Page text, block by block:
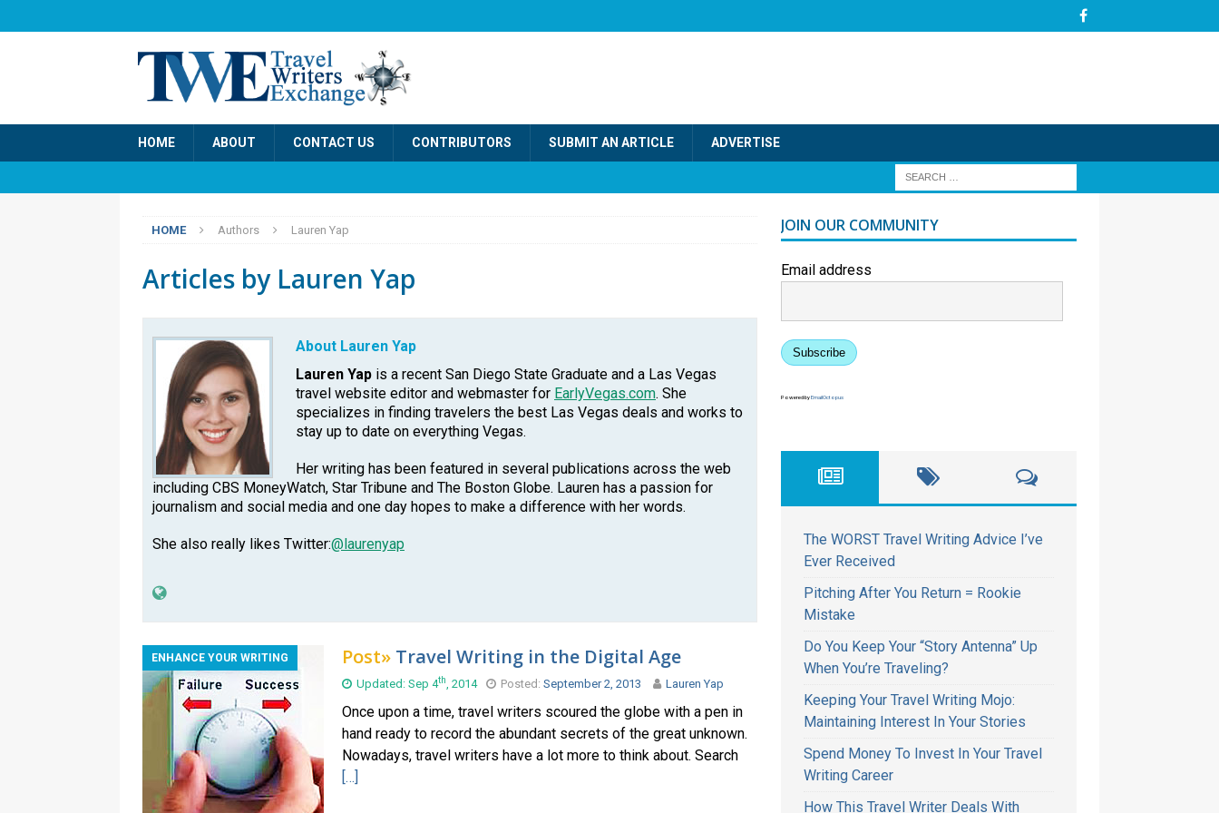
HOME ABOUT CONTACT US CONTRIBUTORS SUBMIT AN ARTICLE ADVERTISE
HOME Authors Lauren Yap
Articles by Lauren Yap
About Lauren Yap
Lauren Yap is a recent San Diego State Graduate and a Las Vegas
travel website editor and webmaster for EarlyVegas.com. She
specializes in finding travelers the best Las Vegas deals and works to
stay up to date on everything Vegas.
Her writing has been featured in several publications across the web
including CBS MoneyWatch, Star Tribune and The Boston Globe. Lauren has a passion for
journalism and social media and one day hopes to make a difference with her words.
She also really likes Twitter:@laurenyap
ENHANCE YOUR WRITING Post» Travel Writing in the Digital Age
Updated: Sep 4th, 2014 Posted: September 2, 2013 Lauren Yap
Once upon a time, travel writers scoured the globe with a pen in
hand ready to record the abundant secrets of the great unknown.
Nowadays, travel writers have a lot more to think about. Search
[…]
JOIN OUR COMMUNITY
Email address
Subscribe
Powered byEmailOctopus
The WORST Travel Writing Advice I’ve
Ever Received
Pitching After You Return = Rookie
Mistake
Do You Keep Your “Story Antenna” Up
When You’re Traveling?
Keeping Your Travel Writing Mojo:
Maintaining Interest In Your Stories
Spend Money To Invest In Your Travel
Writing Career
How This Travel Writer Deals With